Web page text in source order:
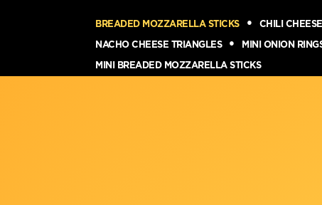
BREADED MOZZARELLA STICKS CHILI
NACHO CHEESE TRIANGLES MINI ONION
MINI BREADED MOZZARELLA STICKS